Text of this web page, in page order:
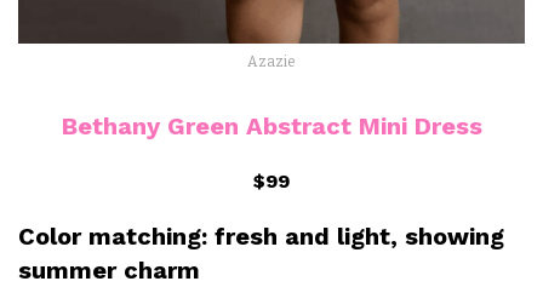
Azazie
Bethany Green Abstract Mini Dress
$99
Color matching: fresh and light, showing
summer charm